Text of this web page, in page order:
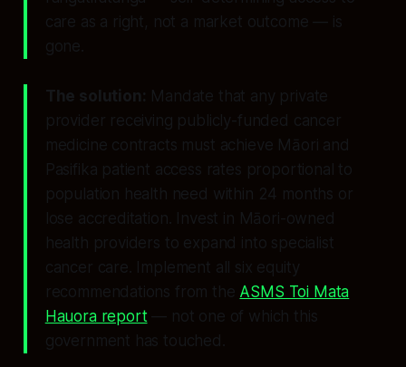
care as a right, not a market outcome — is
gone.
The solution: Mandate that any private
provider receiving publicly-funded cancer
medicine contracts must achieve Māori and
Pasifika patient access rates proportional to
population health need within 24 months or
lose accreditation. Invest in Māori-owned
health providers to expand into specialist
cancer care. Implement all six equity
recommendations from the ASMS Toi Mata
Hauora report— not one of which this
government has touched.